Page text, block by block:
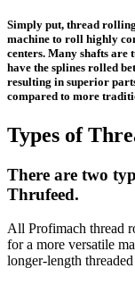
Simply put, thread
machine to roll highly
centers. Many shafts are
have the splines rolled
resulting in superior
compared to more
Types of
There are two
Thrufeed.
All Profimach thread
for a more versatile
longer-length threaded